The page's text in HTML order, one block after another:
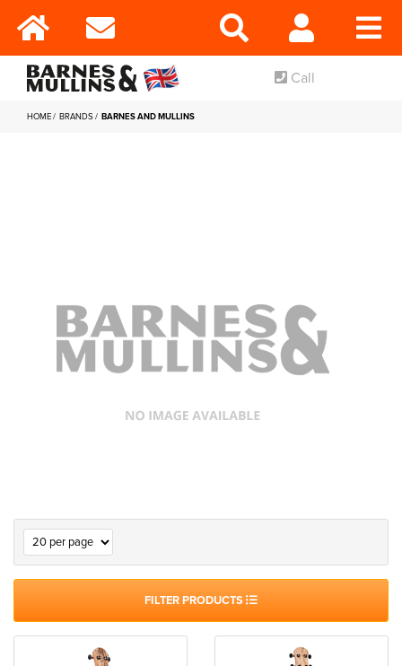
Call
HOME BRANDS BARNES AND MULLINS
FILTER PRODUCTS